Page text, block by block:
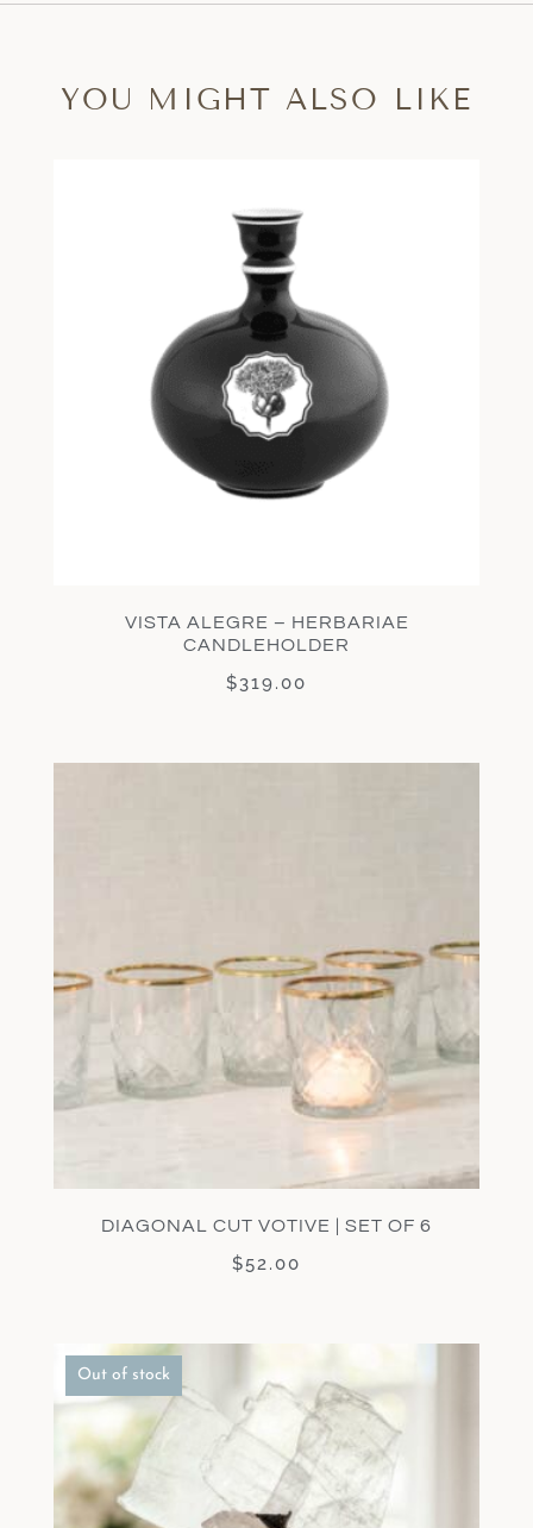
YOU MIGHT ALSO LIKE
VISTA ALEGRE – HERBARIAE
CANDLEHOLDER
$319.00
DIAGONAL CUT VOTIVE | SET OF 6
$52.00
Out of stock